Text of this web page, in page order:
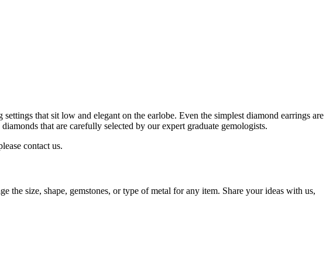
that sit low and elegant on the earlobe. Even the simplest diamond earrings are
that are carefully selected by our expert graduate gemologists.
contact us.
size, shape, gemstones, or type of metal for any item. Share your ideas with us,